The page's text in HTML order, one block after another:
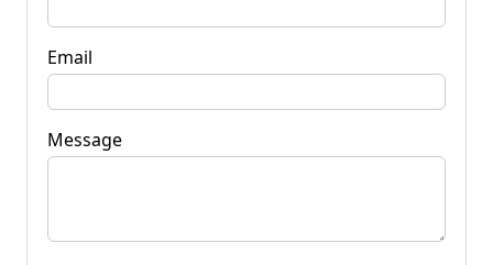
Email
Message